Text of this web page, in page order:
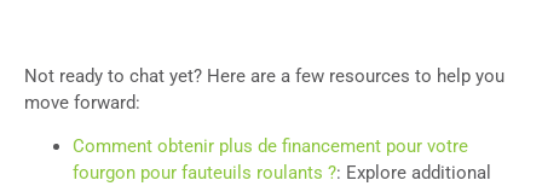
Not ready to chat yet? Here are a few resources to help you
move forward:
Comment obtenir plus de financement pour votre
fourgon pour fauteuils roulants ?: Explore additional